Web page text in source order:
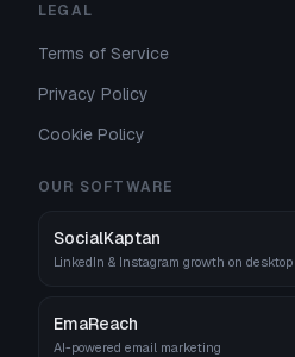
LEGAL
Terms of Service
Privacy Policy
Cookie Policy
OUR SOFTWARE
SocialKaptan
LinkedIn & Instagram growth on desktop
EmaReach
AI-powered email marketing